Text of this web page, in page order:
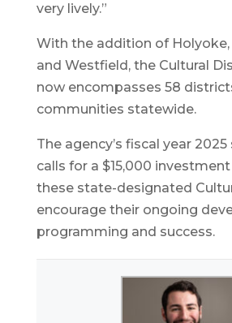
very lively.”
With the addition of
and Westfield, the Cultural
now encompasses 58
communities statewide.
The agency’s fiscal year
calls for a $15,000
these state-designated
encourage their ongoing
programming and success.